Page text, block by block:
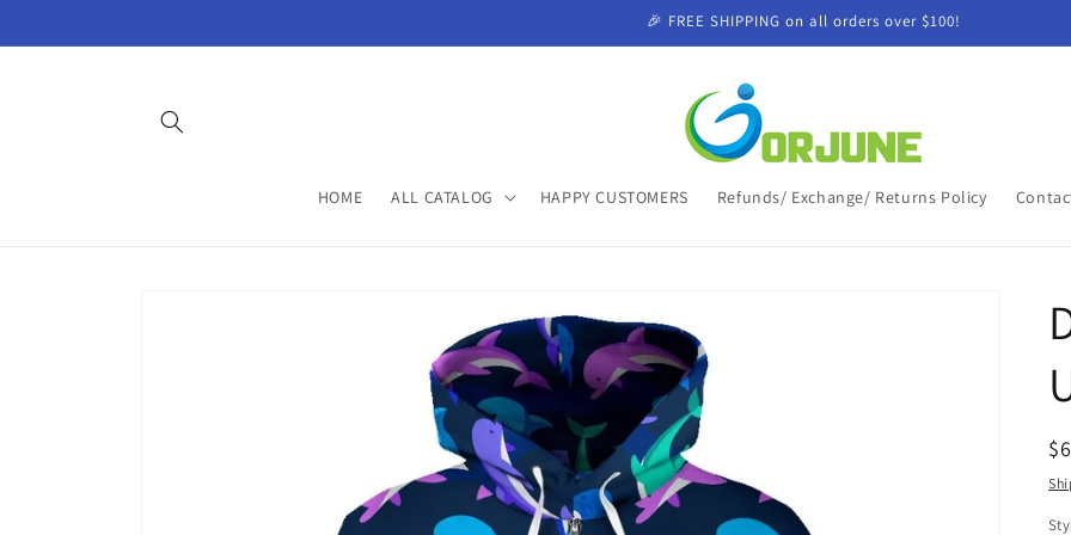
🎉 FREE SHIPPING on all orders over $100!
HOME ALL CATALOG HAPPY CUSTOMERS Refunds/ Exchange/ Returns Policy